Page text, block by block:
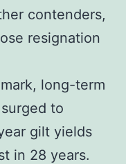
contenders,
resignation
long-term
to
gilt yields
in 28 years.